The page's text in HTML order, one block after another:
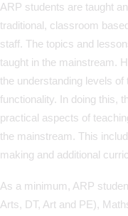
ARP students are taught
traditional, classroom
staff. The topics and
taught in the mainstream.
the understanding levels
functionality. In doing this,
practical aspects of
the mainstream. This
making and additional
As a minimum, ARP
Arts, DT, Art and PE),